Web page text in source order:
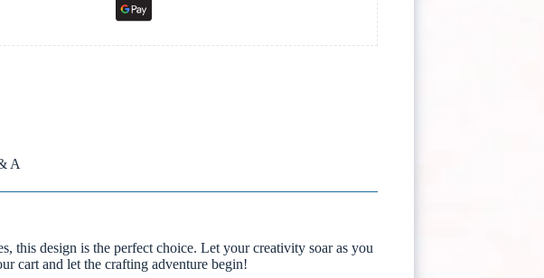
A
this design is the perfect choice. Let your creativity soar as you
cart and let the crafting adventure begin!